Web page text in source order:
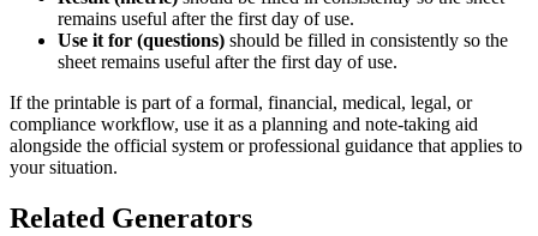
remains useful after the first day of use.
Use it for (questions) should be filled in consistently so the
sheet remains useful after the first day of use.
If the printable is part of a formal, financial, medical, legal, or
compliance workflow, use it as a planning and note-taking aid
alongside the official system or professional guidance that applies to
your situation.
Related Generators